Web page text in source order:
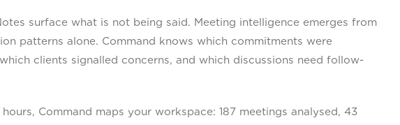
surface what is not being said. Meeting intelligence emerges from
patterns alone. Command knows which commitments were
clients signalled concerns, and which discussions need follow-
Command maps your workspace: 187 meetings analysed, 43